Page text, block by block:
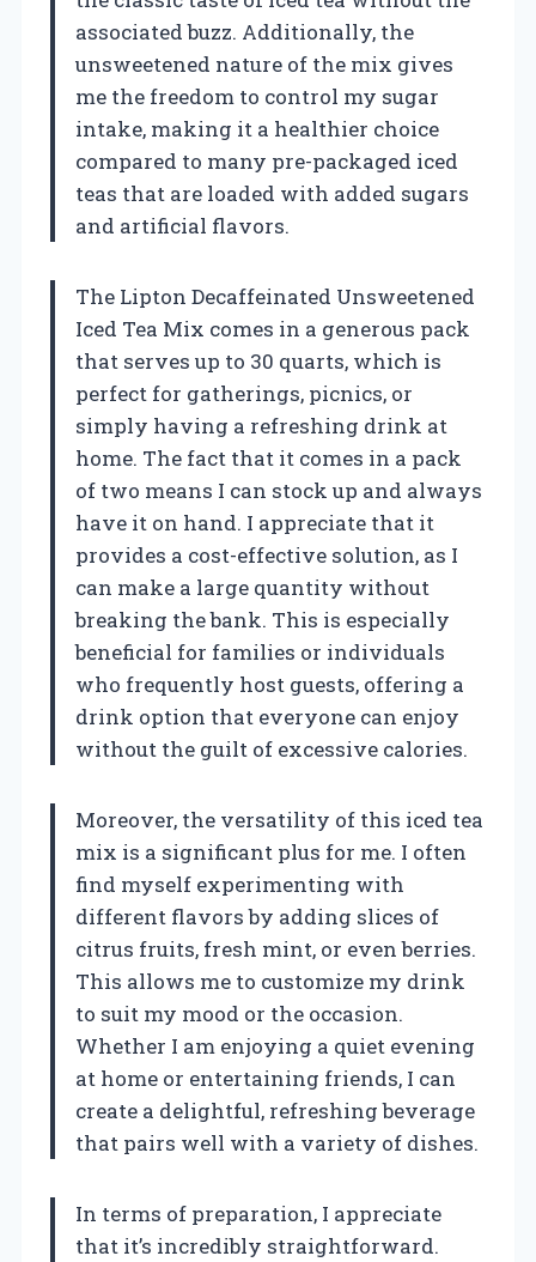
associated buzz. Additionally, the
unsweetened nature of the mix gives
me the freedom to control my sugar
intake, making it a healthier choice
compared to many pre-packaged iced
teas that are loaded with added sugars
and artificial flavors.
The Lipton Decaffeinated Unsweetened
Iced Tea Mix comes in a generous pack
that serves up to 30 quarts, which is
perfect for gatherings, picnics, or
simply having a refreshing drink at
home. The fact that it comes in a pack
of two means I can stock up and always
have it on hand. I appreciate that it
provides a cost-effective solution, as I
can make a large quantity without
breaking the bank. This is especially
beneficial for families or individuals
who frequently host guests, offering a
drink option that everyone can enjoy
without the guilt of excessive calories.
Moreover, the versatility of this iced tea
mix is a significant plus for me. I often
find myself experimenting with
different flavors by adding slices of
citrus fruits, fresh mint, or even berries.
This allows me to customize my drink
to suit my mood or the occasion.
Whether I am enjoying a quiet evening
at home or entertaining friends, I can
create a delightful, refreshing beverage
that pairs well with a variety of dishes.
In terms of preparation, I appreciate
that it’s incredibly straightforward.